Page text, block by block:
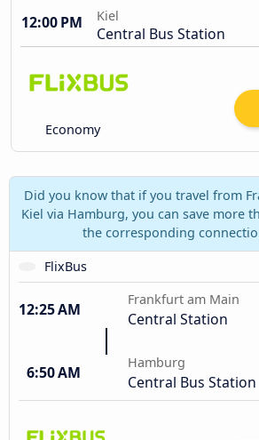
12:00 PM
Kiel
Central Bus Station
Economy
Did you know that if you travel from
Kiel via Hamburg, you can save more
the corresponding
FlixBus
12:25 AM
Frankfurt am Main
Central Station
6:50 AM
Hamburg
Central Bus Station